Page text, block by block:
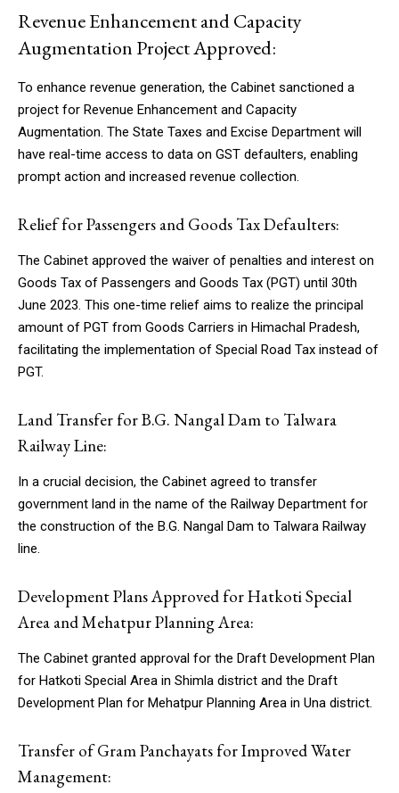
Revenue Enhancement and Capacity
Augmentation Project Approved:
To enhance revenue generation, the Cabinet sanctioned a
project for Revenue Enhancement and Capacity
Augmentation. The State Taxes and Excise Department will
have real-time access to data on GST defaulters, enabling
prompt action and increased revenue collection.
Relief for Passengers and Goods Tax Defaulters:
The Cabinet approved the waiver of penalties and interest on
Goods Tax of Passengers and Goods Tax (PGT) until 30th
June 2023. This one-time relief aims to realize the principal
amount of PGT from Goods Carriers in Himachal Pradesh,
facilitating the implementation of Special Road Tax instead of
PGT.
Land Transfer for B.G. Nangal Dam to Talwara
Railway Line:
In a crucial decision, the Cabinet agreed to transfer
government land in the name of the Railway Department for
the construction of the B.G. Nangal Dam to Talwara Railway
line.
Development Plans Approved for Hatkoti Special
Area and Mehatpur Planning Area:
The Cabinet granted approval for the Draft Development Plan
for Hatkoti Special Area in Shimla district and the Draft
Development Plan for Mehatpur Planning Area in Una district.
Transfer of Gram Panchayats for Improved Water
Management: